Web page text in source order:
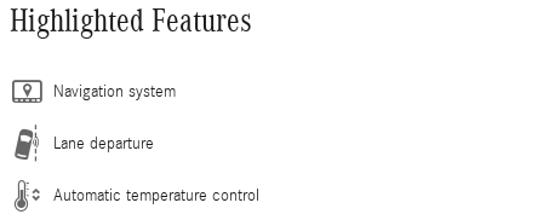
Highlighted Features
Navigation system
Lane departure
Automatic temperature control